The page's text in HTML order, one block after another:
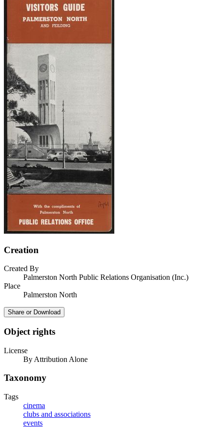
Creation
Created By
Palmerston North Public Relations Organisation (Inc.)
Place
Palmerston North
Share or Download
Object rights
License
By Attribution Alone
Taxonomy
Tags
cinema
clubs and associations
events